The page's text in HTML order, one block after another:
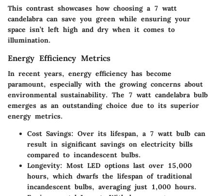
This contrast showcases how choosing a 7 watt
candelabra can save you green while ensuring your
space isn’t left high and dry when it comes to
illumination.
Energy Efficiency Metrics
In recent years, energy efficiency has become
paramount, especially with the growing concerns about
environmental sustainability. The 7 watt candelabra bulb
emerges as an outstanding choice due to its superior
energy metrics.
Cost Savings: Over its lifespan, a 7 watt bulb can
result in significant savings on electricity bills
compared to incandescent bulbs.
Longevity: Most LED options last over 15,000
hours, which dwarfs the lifespan of traditional
incandescent bulbs, averaging just 1,000 hours.